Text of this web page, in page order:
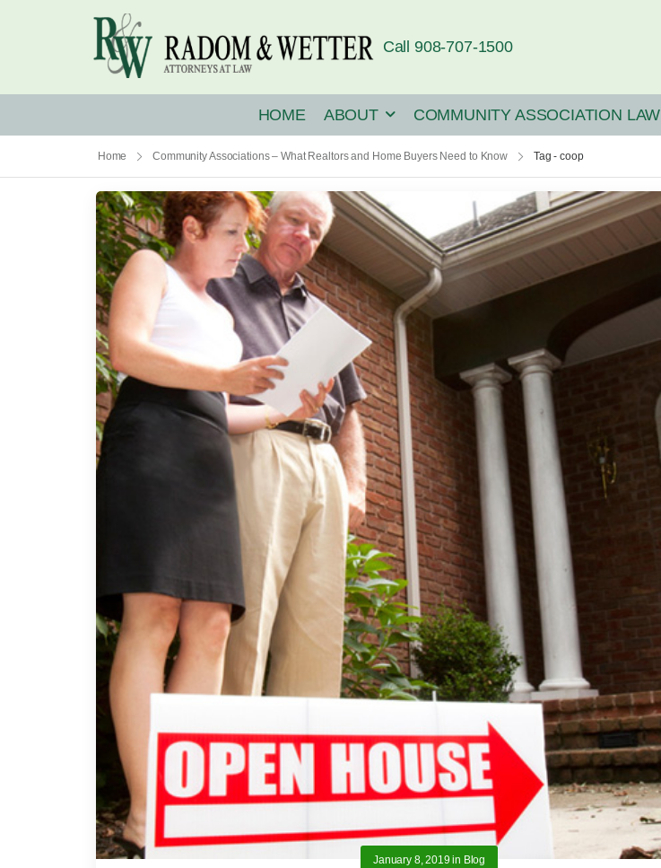
Call 908-707-1500
HOME ABOUT COMMUNITY ASSOCIATION LAW
Home Community Associations – What Realtors and Home Buyers Need to Know Tag - coop
January 8, 2019 in Blog